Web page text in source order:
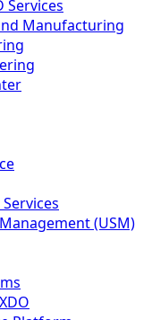
Services
Manufacturing
(USM)